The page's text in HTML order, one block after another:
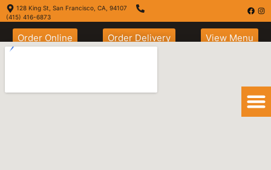
128 King St, San Francisco, CA, 94107
(415) 416-6873
Order Online Order Delivery View Menu